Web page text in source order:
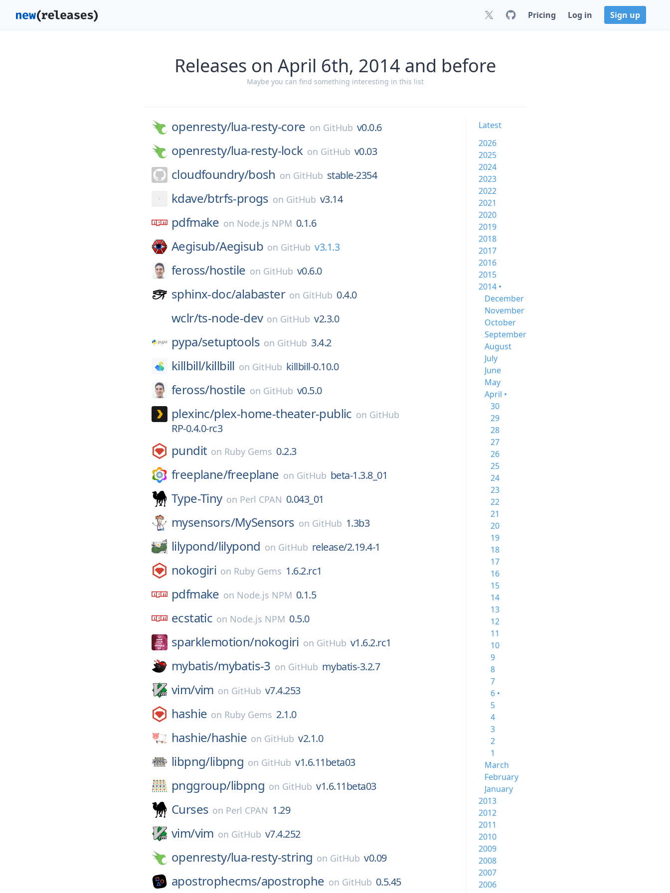
Pricing Log in Sign up
Releases on April 6th, 2014 and before
Maybe you can find something interesting in this list
openresty/lua-resty-core on GitHub v0.0.6
openresty/lua-resty-lock on GitHub v0.03
cloudfoundry/bosh on GitHub stable-2354
kdave/btrfs-progs on GitHub v3.14
pdfmake on Node.js NPM 0.1.6
Aegisub/Aegisub on GitHub v3.1.3
feross/hostile on GitHub v0.6.0
sphinx-doc/alabaster on GitHub 0.4.0
wclr/ts-node-dev on GitHub v2.3.0
pypa/setuptools on GitHub 3.4.2
killbill/killbill on GitHub killbill-0.10.0
feross/hostile on GitHub v0.5.0
plexinc/plex-home-theater-public on GitHub
RP-0.4.0-rc3
pundit on Ruby Gems 0.2.3
freeplane/freeplane on GitHub beta-1.3.8_01
Type-Tiny on Perl CPAN 0.043_01
mysensors/MySensors on GitHub 1.3b3
lilypond/lilypond on GitHub release/2.19.4-1
nokogiri on Ruby Gems 1.6.2.rc1
pdfmake on Node.js NPM 0.1.5
ecstatic on Node.js NPM 0.5.0
sparklemotion/nokogiri on GitHub v1.6.2.rc1
mybatis/mybatis-3 on GitHub mybatis-3.2.7
vim/vim on GitHub v7.4.253
hashie on Ruby Gems 2.1.0
hashie/hashie on GitHub v2.1.0
libpng/libpng on GitHub v1.6.11beta03
pnggroup/libpng on GitHub v1.6.11beta03
Curses on Perl CPAN 1.29
vim/vim on GitHub v7.4.252
openresty/lua-resty-string on GitHub v0.09
apostrophecms/apostrophe on GitHub 0.5.45
Latest
2026
2025
2024
2023
2022
2021
2020
2019
2018
2017
2016
2015
2014 •
December
November
October
September
August
July
June
May
April •
30
29
28
27
26
25
24
23
22
21
20
19
18
17
16
15
14
13
12
11
10
9
8
7
6 •
5
4
3
2
1
March
February
January
2013
2012
2011
2010
2009
2008
2007
2006